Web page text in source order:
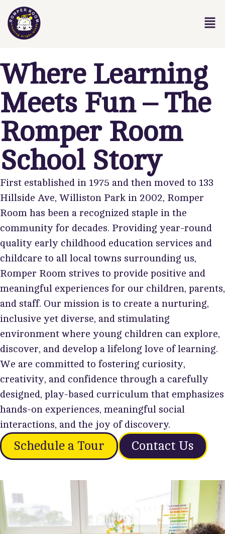
Where Learning
Meets Fun – The
Romper Room
School Story
First established in 1975 and then moved to 133
Hillside Ave, Williston Park in 2002, Romper
Room has been a recognized staple in the
community for decades. Providing year-round
quality early childhood education services and
childcare to all local towns surrounding us,
Romper Room strives to provide positive and
meaningful experiences for our children, parents,
and staff. Our mission is to create a nurturing,
inclusive yet diverse, and stimulating
environment where young children can explore,
discover, and develop a lifelong love of learning.
We are committed to fostering curiosity,
creativity, and confidence through a carefully
designed, play-based curriculum that emphasizes
hands-on experiences, meaningful social
interactions, and the joy of discovery.
Schedule a Tour Contact Us